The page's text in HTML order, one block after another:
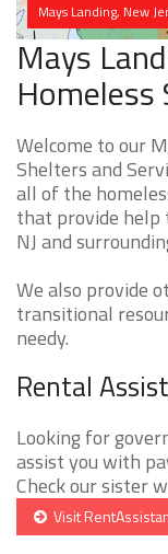
Mays Landing, New
Mays
Homeless
Welcome to our
Shelters and
all of the
that provide help
NJ and
We also provide
transitional
needy.
Rental
Looking for
assist you with
Check our sister
Visit